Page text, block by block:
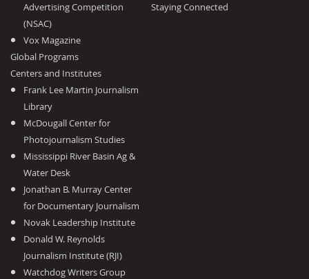
Advertising Competition
(NSAC)
Vox Magazine
Global Programs
Centers and Institutes
Frank Lee Martin Journalism
Library
McDougall Center for
Photojournalism Studies
Mississippi River Basin Ag &
Water Desk
Jonathan B. Murray Center
for Documentary Journalism
Novak Leadership Institute
Donald W. Reynolds
Journalism Institute (RJI)
Watchdog Writers Group
Staying Connected